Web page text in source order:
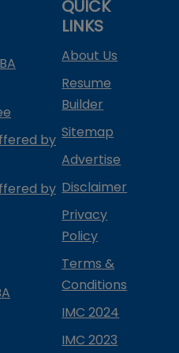
by
by
QUICK
LINKS
About Us
Resume
Builder
Sitemap
Advertise
Disclaimer
Privacy
Policy
Terms &
Conditions
IMC 2024
IMC 2023